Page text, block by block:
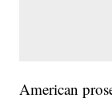
American